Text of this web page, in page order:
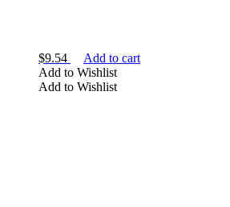
$9.54
Add to cart
Add to Wishlist
Add to Wishlist